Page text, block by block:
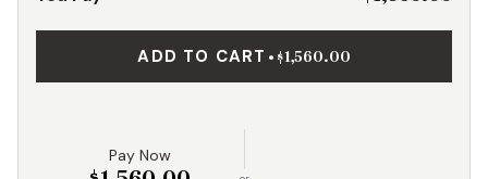
ADD TO CART • $1,560.00
Pay Now